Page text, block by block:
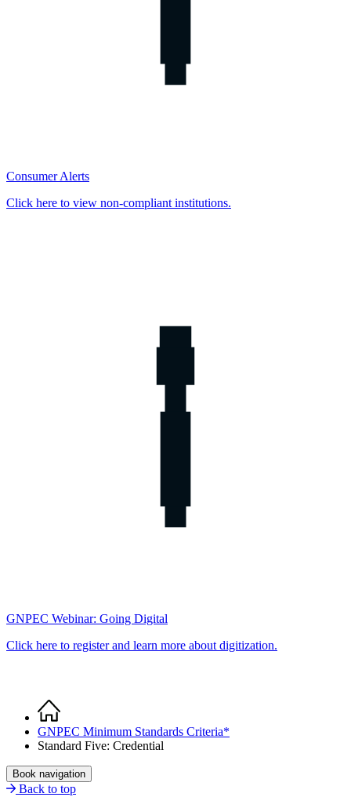
Consumer Alerts
Click here to view non-compliant institutions.
GNPEC Webinar: Going Digital
Click here to register and learn more about digitization.
Breadcrumb
Home
GNPEC Minimum Standards Criteria*
Standard Five: Credential
Book navigation
Back to top